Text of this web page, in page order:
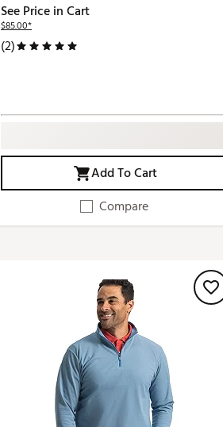
See Price in Cart
$85.00*
(2)
Add To Cart
Compare